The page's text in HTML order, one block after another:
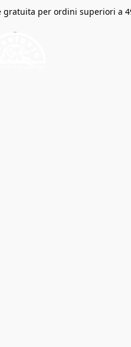
gratuita per ordini superiori a